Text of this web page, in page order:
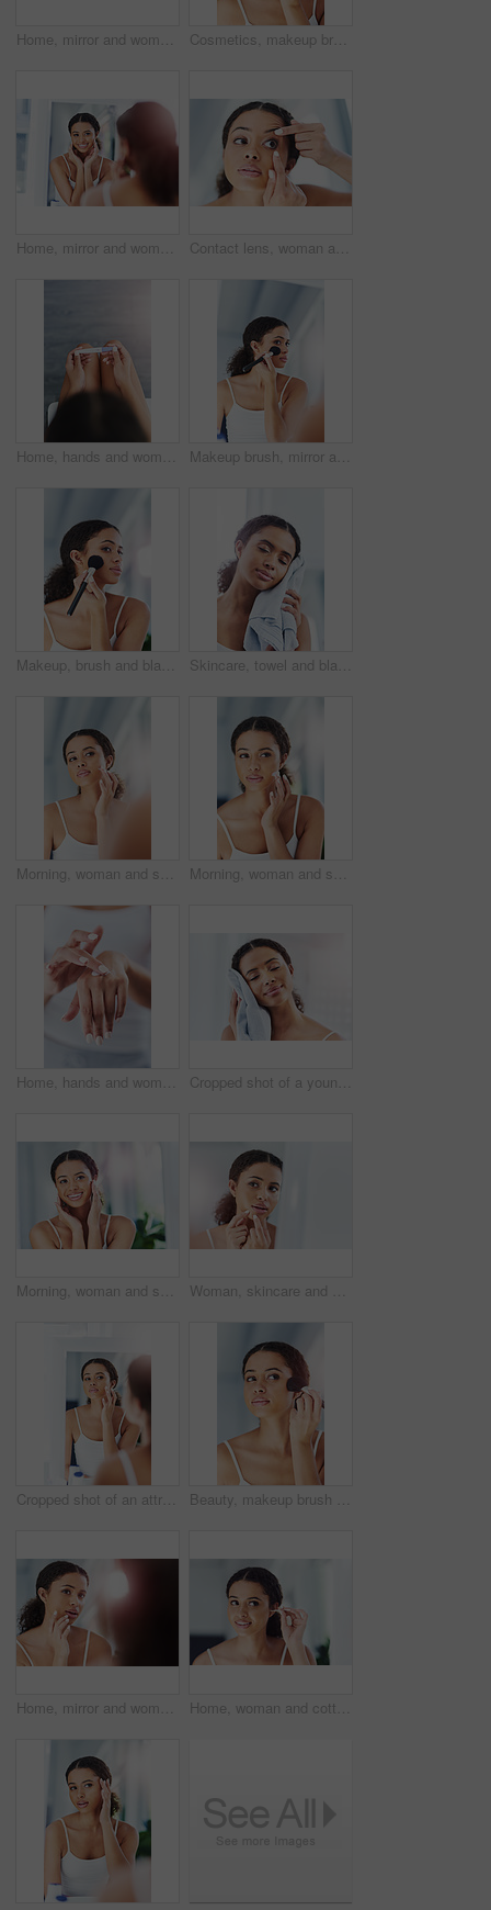
Home, mirror and woman in bathroom, wellness and cosmetics with grooming routine, treatment and skincare. Person, apartment and girl with confidence, reflection and beauty with dermatology and health Cosmetics, makeup brush and black woman on cheek in bathroom for beauty, grooming or foundation. Powder, hand and female person with tools for contour, glowing skin or morning routine in home
Home, mirror and woman in bathroom, skincare and wellness with grooming routine, treatment and health. Happy person, apartment and girl with smile, reflection and cosmetics with dermatology or beauty Contact lens, woman and bathroom with vision and morning routine in a home with eye care. House, eyesight prescription and wellness with optometry and optical treatment for retina and iris health
Home, hands and woman with pregnancy test, maternity and fertility with wellness, ivf and information. Closeup, person and girl in apartment, reading test results and pregnant with mother and morning Makeup brush, mirror and black woman with beauty in bathroom for cosmetics, makeover or foundation. Lens Flare, hand and person with tools for contour powder, glowing skin or morning routine in home
Makeup, brush and black woman apply blusher in bathroom for cosmetics, beauty or foundation. Lens Flare, hand and female person with tools for contour powder, glowing skin or morning routine in home Skincare, towel and black woman wipe face in bathroom for hygiene, clean or morning routine. Fresh, wellness and female person with cloth for dry skin, grooming treatment or eyes closed in home
Morning, woman and skincare with cream at home for facial treatment, skin glow and application. Bathroom, female model and moisturizer for face with cosmetics, collagen and routine for beauty Morning, woman and skincare with lotion at home for facial treatment, acne management and application. Bathroom, female model and cream for face with cosmetics, collagen and routine for beauty
Home, hands and woman with cream, skincare and beauty with moisturizer, grooming routine and treatment. Closeup, apartment and person in bathroom, manicure and apply lotion with healthy dermatology Cropped shot of a young woman drying her face in the bathroom at home
Morning, woman and skincare results in home after facial treatment, inspection and check with smile. Bathroom, female model and face with benefits from cosmetics, collagen and satisfied with beauty Woman, skincare and pimple acne in home mirror or bathroom reflection for squeeze, problem or health. Female person, hands and dermatology hygiene or stress breakout for blackhead, popping or morning
Cropped shot of an attractive young woman applying moisturizer to her face Beauty, makeup brush and black woman on cheek in bathroom for cosmetics, grooming or foundation. Powder, hand and female person with tools for applying contour, glowing skin or getting ready in home
Home, mirror and woman in bathroom, cosmetics and grooming routine with treatment, wellness and dermatology. Apartment, person or girl with reflection, skincare and clear skin with beauty or cleaning Home, woman and cotton bud for ears, hygiene and cleaning with wellness, grooming routine and bathroom. Person, apartment and girl with beauty product, healthy and cosmetics items with self care